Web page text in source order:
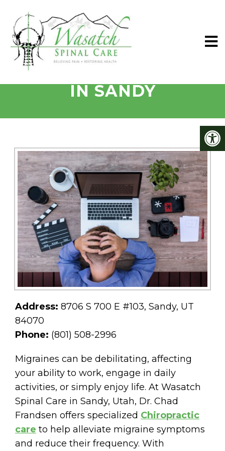
MIGRAINES TREATED
IN SANDY
Address: 8706 S 700 E #103, Sandy, UT
84070
Phone: (801) 508-2996
Migraines can be debilitating, affecting
your ability to work, engage in daily
activities, or simply enjoy life. At Wasatch
Spinal Care in Sandy, Utah, Dr. Chad
Frandsen offers specialized Chiropractic
care to help alleviate migraine symptoms
and reduce their frequency. With